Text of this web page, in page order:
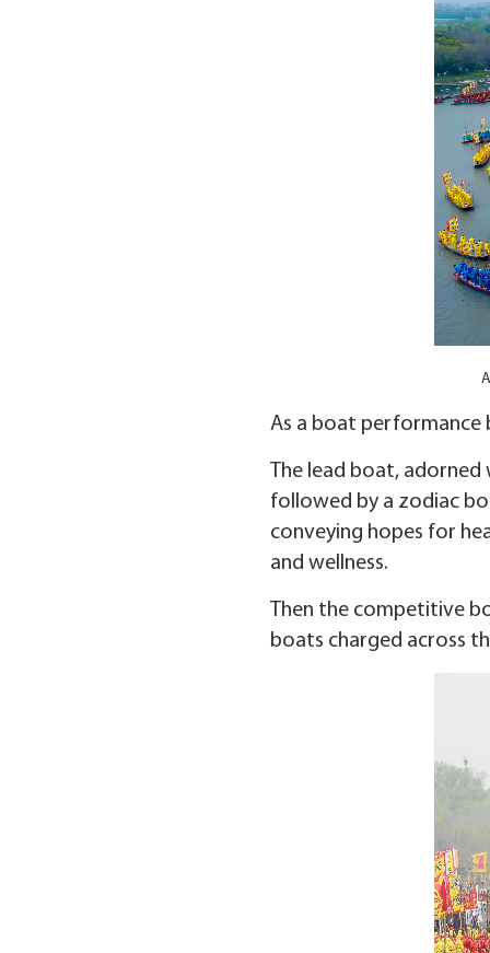
As a boat performance
The lead boat,
followed by a zodiac
conveying hopes for
and wellness.
Then the competitive
boats charged across